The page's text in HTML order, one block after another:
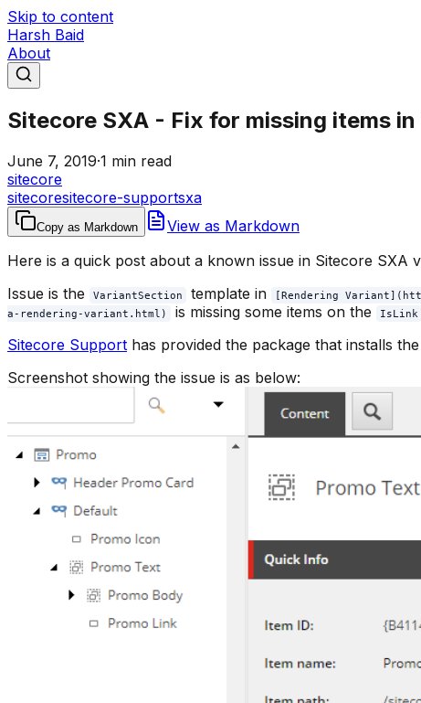
Skip to content
Harsh Baid
About
Sitecore SXA - Fix for missing items
June 7, 2019·1 min read
sitecore
sitecoresitecore-supportsxa
Copy as Markdown
View as Markdown
Here is a quick post about a known issue in Sitecore SXA
Issue is the
VariantSection template in
[Rendering
a-rendering-variant.html)
is missing some items on the IsLink
Sitecore Support has provided the package that installs
Screenshot showing the issue is as below: